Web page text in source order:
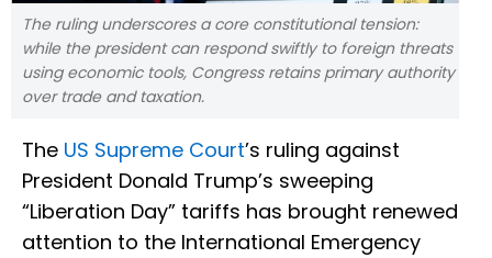
The ruling underscores a core constitutional tension:
while the president can respond swiftly to foreign threats
using economic tools, Congress retains primary authority
over trade and taxation.
The US Supreme Court’s ruling against
President Donald Trump’s sweeping
“Liberation Day” tariffs has brought renewed
attention to the International Emergency